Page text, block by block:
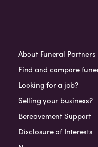
About Funeral Partners
Find and compare
Looking for a job?
Selling your business?
Bereavement Support
Disclosure of Interests